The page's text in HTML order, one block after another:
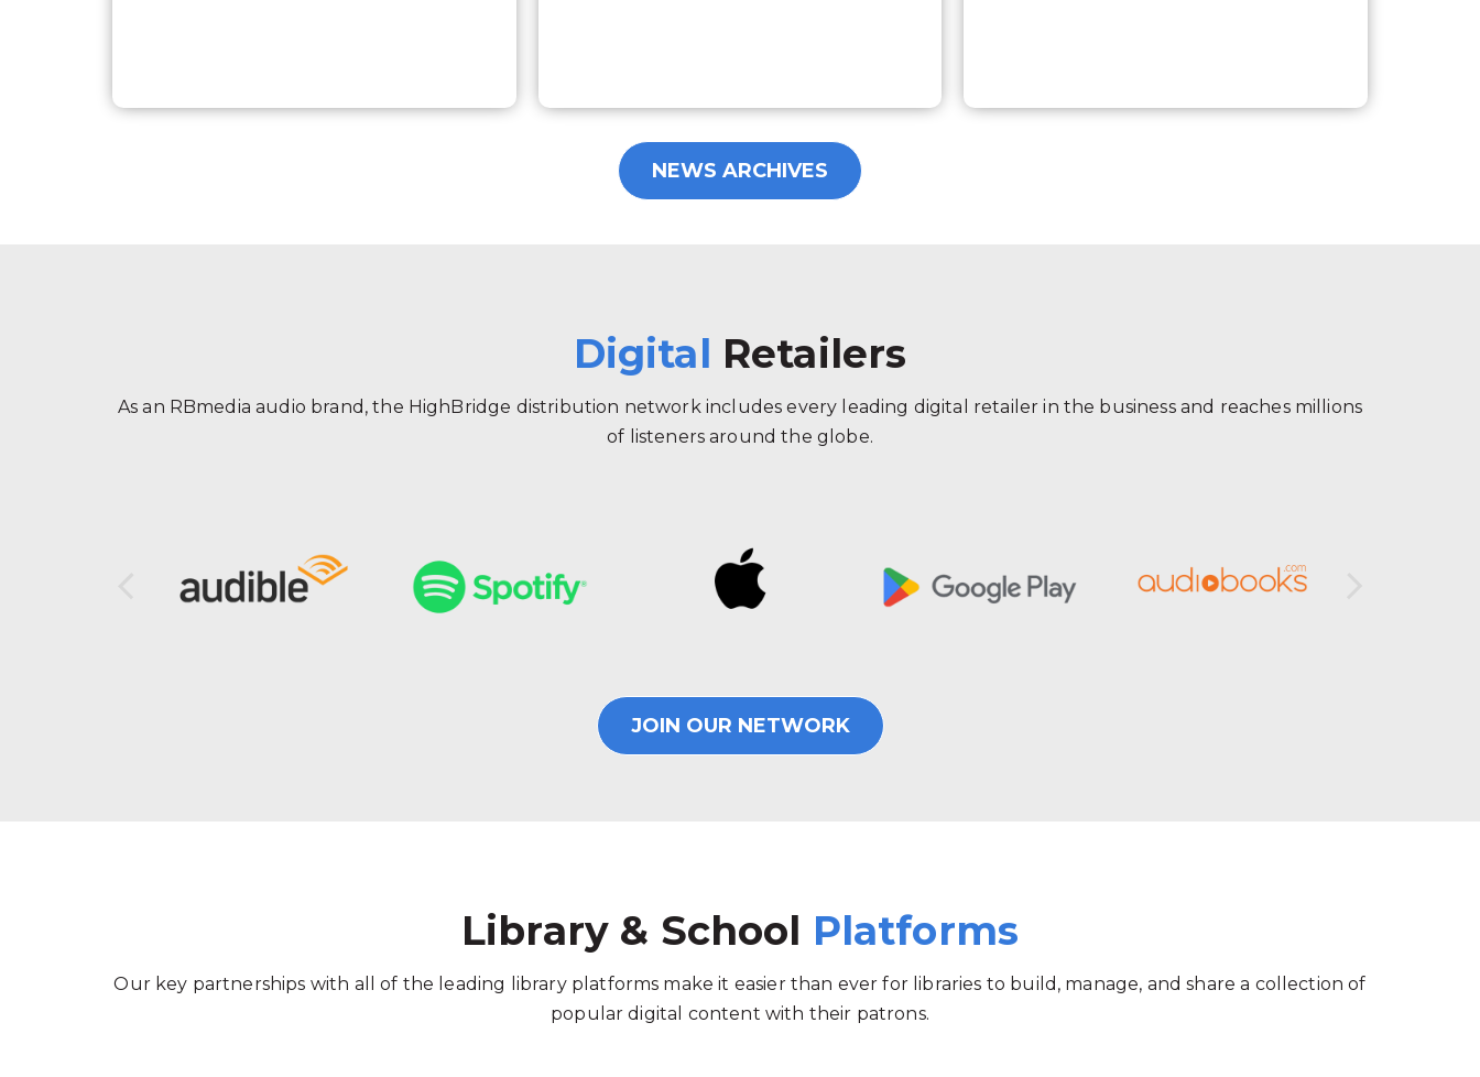
NEWS ARCHIVES
Digital Retailers
As an RBmedia audio brand, the HighBridge distribution network includes every leading digital retailer in the business and reaches millions
of listeners around the globe.
JOIN OUR NETWORK
Library & School Platforms
Our key partnerships with all of the leading library platforms make it easier than ever for libraries to build, manage, and share a collection of
popular digital content with their patrons.